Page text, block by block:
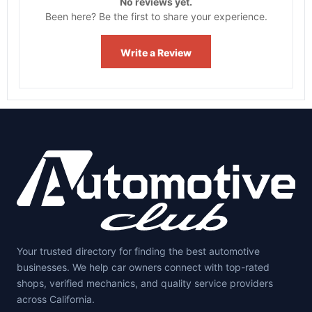
Been here? Be the first to share your experience.
Write a Review
Your trusted directory for finding the best automotive
businesses. We help car owners connect with top-rated
shops, verified mechanics, and quality service providers
across California.